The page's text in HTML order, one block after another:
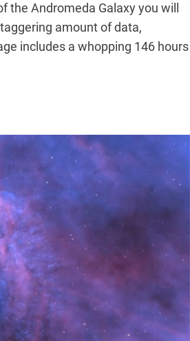
Andromeda Galaxy you will
amount of data,
includes a whopping 146 hours